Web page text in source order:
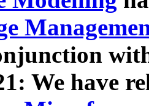
We have